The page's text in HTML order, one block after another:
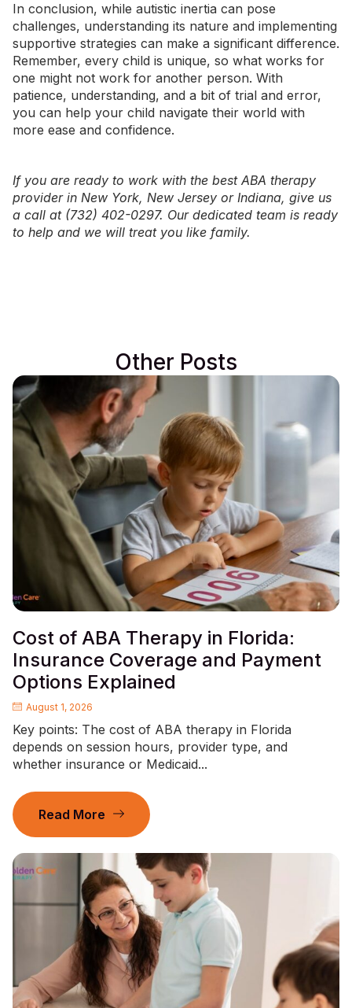
In conclusion, while autistic inertia can pose
challenges, understanding its nature and implementing
supportive strategies can make a significant difference.
Remember, every child is unique, so what works for
one might not work for another person. With
patience, understanding, and a bit of trial and error,
you can help your child navigate their world with
more ease and confidence.
If you are ready to work with the best ABA therapy
provider in New York, New Jersey or Indiana, give us
a call at (732) 402-0297. Our dedicated team is ready
to help and we will treat you like family.
Other Posts
Cost of ABA Therapy in Florida:
Insurance Coverage and Payment
Options Explained
August 1, 2026
Key points: The cost of ABA therapy in Florida
depends on session hours, provider type, and
whether insurance or Medicaid...
Read More